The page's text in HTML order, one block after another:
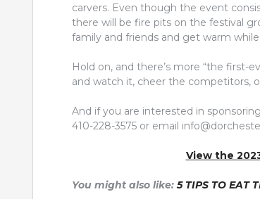
carvers. Even though the event
there will be fire pits on the festival
family and friends and get warm
Hold on, and there’s more “the first-
and watch it, cheer the competitors,
And if you are interested in
410-228-3575 or email
View the
You might also like: 5 TIPS TO EAT